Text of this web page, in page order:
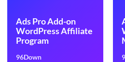
Ads Pro Add-on
WordPress Affiliate
Program
96Down